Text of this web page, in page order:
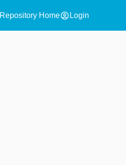
Repository Homeaccount_circle Login